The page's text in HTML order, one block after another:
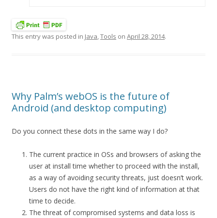
This entry was posted in Java,Tools on April 28, 2014.
Why Palm’s webOS is the future of
Android (and desktop computing)
Do you connect these dots in the same way I do?
The current practice in OSs and browsers of asking the
user at install time whether to proceed with the install,
as a way of avoiding security threats, just doesn’t work.
Users do not have the right kind of information at that
time to decide.
The threat of compromised systems and data loss is